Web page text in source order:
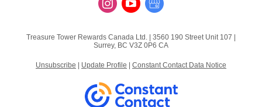
Treasure Tower Rewards Canada Ltd. | 3560 190 StreetUnit 107 |
Surrey, BC V3Z 0P6 CA
Unsubscribe Update Profile Constant Contact Data Notice